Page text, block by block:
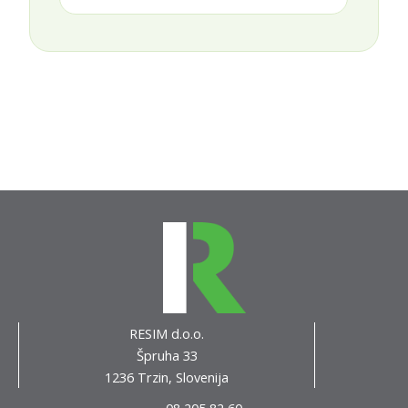
RESIM d.o.o.
Špruha 33
1236 Trzin, Slovenija